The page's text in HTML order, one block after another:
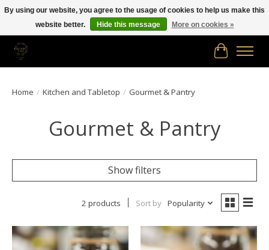
Free shipping in Canada on orders of $150.00 or more!
Cart
Home / Kitchen and Tabletop / Gourmet & Pantry
Gourmet & Pantry
Show filters
2 products Sort by Popularity
By using our website, you agree to the usage of cookies to help us make this
website better.
Hide this message More on cookies »